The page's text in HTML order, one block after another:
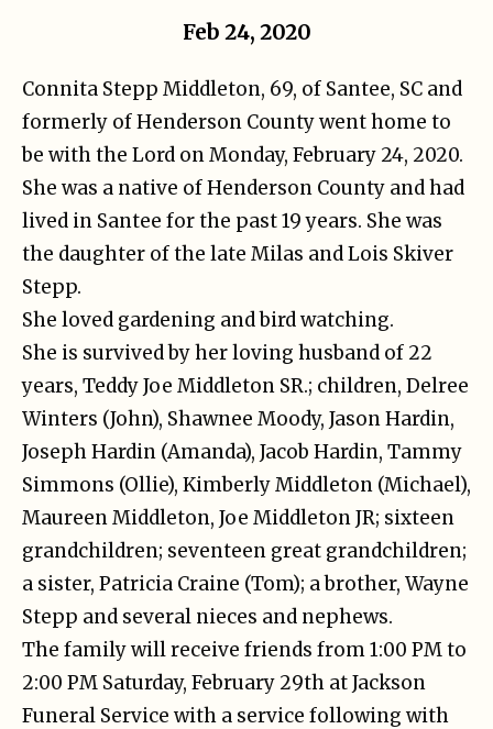
Feb 24, 2020
Connita Stepp Middleton, 69, of Santee, SC and
formerly of Henderson County went home to
be with the Lord on Monday, February 24, 2020.
She was a native of Henderson County and had
lived in Santee for the past 19 years. She was
the daughter of the late Milas and Lois Skiver
Stepp.
She loved gardening and bird watching.
She is survived by her loving husband of 22
years, Teddy Joe Middleton SR.; children, Delree
Winters (John), Shawnee Moody, Jason Hardin,
Joseph Hardin (Amanda), Jacob Hardin, Tammy
Simmons (Ollie), Kimberly Middleton (Michael),
Maureen Middleton, Joe Middleton JR; sixteen
grandchildren; seventeen great grandchildren;
a sister, Patricia Craine (Tom); a brother, Wayne
Stepp and several nieces and nephews.
The family will receive friends from 1:00 PM to
2:00 PM Saturday, February 29th at Jackson
Funeral Service with a service following with